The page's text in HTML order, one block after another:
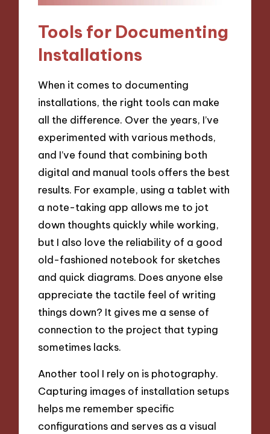
Tools for Documenting
Installations
When it comes to documenting
installations, the right tools can make
all the difference. Over the years, I’ve
experimented with various methods,
and I’ve found that combining both
digital and manual tools offers the best
results. For example, using a tablet with
a note-taking app allows me to jot
down thoughts quickly while working,
but I also love the reliability of a good
old-fashioned notebook for sketches
and quick diagrams. Does anyone else
appreciate the tactile feel of writing
things down? It gives me a sense of
connection to the project that typing
sometimes lacks.
Another tool I rely on is photography.
Capturing images of installation setups
helps me remember specific
configurations and serves as a visual